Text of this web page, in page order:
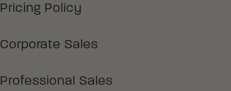
Pricing Policy
Corporate Sales
Professional Sales